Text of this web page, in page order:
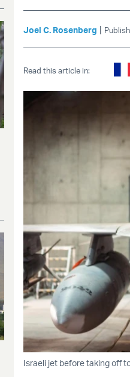
Joel C. Rosenberg |
Read this article in:
Israeli jet before taking off